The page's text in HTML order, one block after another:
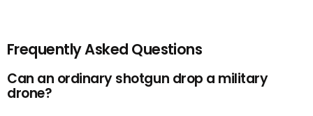
Frequently Asked Questions
Can an ordinary shotgun drop a military
drone?